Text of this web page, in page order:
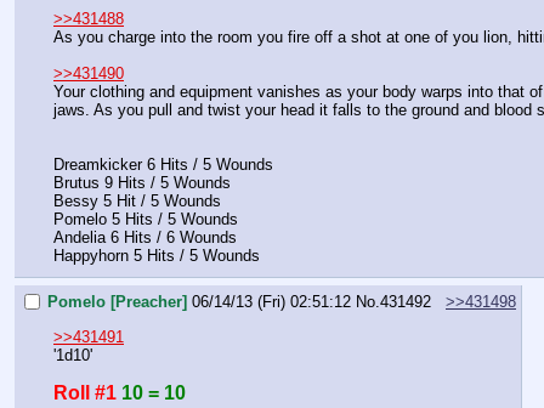
>>431488
As you charge into the room you fire off a shot at one of you lion,
>>431490
Your clothing and equipment vanishes as your body warps into that
jaws. As you pull and twist your head it falls to the ground and blood
Dreamkicker 6 Hits / 5 Wounds
Brutus 9 Hits / 5 Wounds
Bessy 5 Hit / 5 Wounds
Pomelo 5 Hits / 5 Wounds
Andelia 6 Hits / 6 Wounds
Happyhorn 5 Hits / 5 Wounds
Pomelo [Preacher] 06/14/13 (Fri) 02:51:12 No.431492
>>431498
>>431491
'1d10'
Roll #1 10 = 10